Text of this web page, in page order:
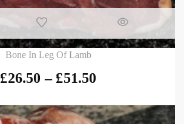
Bone In Leg Of Lamb
£26.50 – £51.50